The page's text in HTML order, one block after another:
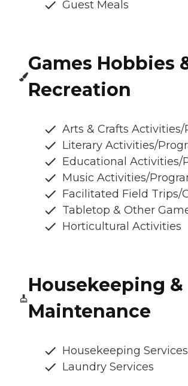
Guest Meals
Games Hobbies
Recreation
Arts & Crafts Activities/
Literary Activities/
Educational Activities/
Music Activities/
Facilitated Field Trips/
Tabletop & Other
Horticultural Activities
Housekeeping &
Maintenance
Housekeeping Services
Laundry Services